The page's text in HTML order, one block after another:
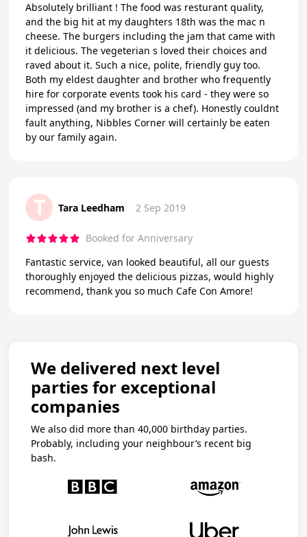
Absolutely brilliant ! The food was resturant quality,
and the big hit at my daughters 18th was the mac n
cheese. The burgers including the jam that came with
it delicious. The vegeterian s loved their choices and
raved about it. Such a nice, polite, friendly guy too.
Both my eldest daughter and brother who frequently
hire for corporate events took his card - they were so
impressed (and my brother is a chef). Honestly couldnt
fault anything, Nibbles Corner will certainly be eaten
by our family again.
T Tara Leedham 2 Sep 2019
Booked for Anniversary
Fantastic service, van looked beautiful, all our guests
thoroughly enjoyed the delicious pizzas, would highly
recommend, thank you so much Cafe Con Amore!
We delivered next level
parties for exceptional
companies
We also did more than 40,000 birthday parties.
Probably, including your neighbour’s recent big
bash.